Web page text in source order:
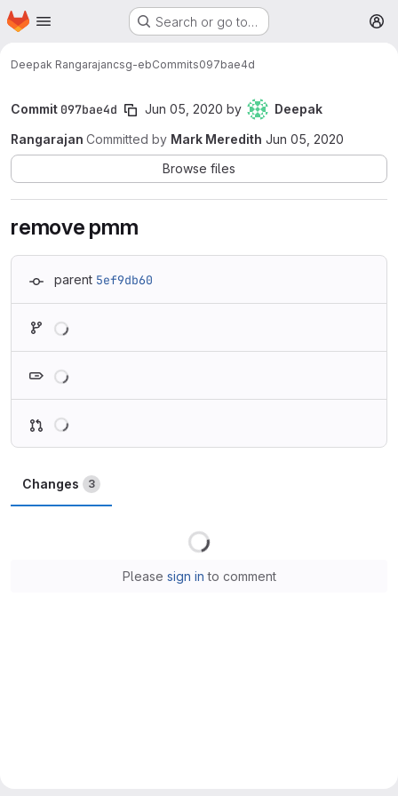
Skip to main content
Homepage Search or go to…
Deepak Rangarajancsg-ebCommits097bae4d
Commit 097bae4d Jun 05, 2020 by
Deepak
Rangarajan Committed by Mark Meredith Jun 05, 2020
Browse files
remove pmm
parent 5ef9db60
Changes 3
Please sign in to comment